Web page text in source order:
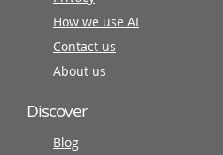
How we use AI
Contact us
About us
Discover
Blog